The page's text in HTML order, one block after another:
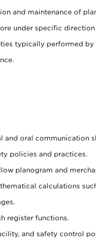
and maintenance of
under specific direction
typically performed by
and oral communication
policies and practices.
planogram and
calculations
register functions.
and safety control